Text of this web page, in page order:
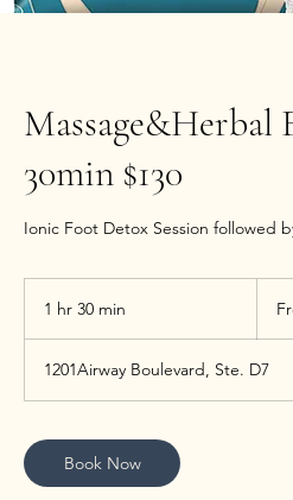
Massage&Herbal
30min $130
Ionic Foot Detox Session followed
1 hr 30 min
0
m
n
1201Airway Boulevard, Ste. D7
Book Now